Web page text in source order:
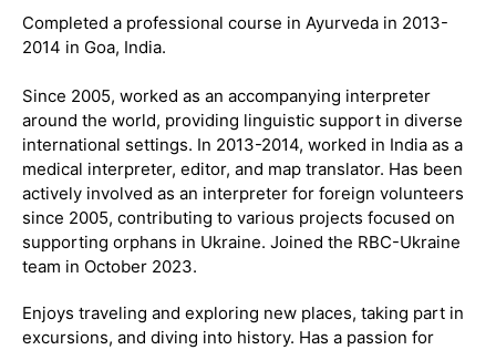
Completed a professional course in Ayurveda in 2013-
2014 in Goa, India.
Since 2005, worked as an accompanying interpreter
around the world, providing linguistic support in diverse
international settings. In 2013-2014, worked in India as a
medical interpreter, editor, and map translator. Has been
actively involved as an interpreter for foreign volunteers
since 2005, contributing to various projects focused on
supporting orphans in Ukraine. Joined the RBC-Ukraine
team in October 2023.
Enjoys traveling and exploring new places, taking part in
excursions, and diving into history. Has a passion for